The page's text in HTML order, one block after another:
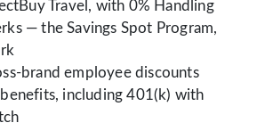
Travel, with 0% Handling
— the Savings Spot Program,
brand employee discounts
including 401(k) with